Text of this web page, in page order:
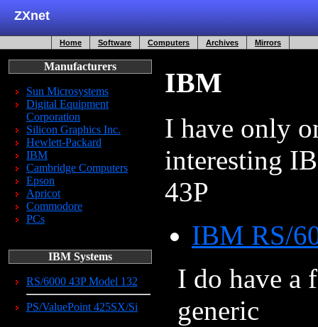
ZXnet
Home Software Computers Archives Mirrors
Manufacturers
Sun Microsystems
Digital Equipment
Corporation
Silicon Graphics Inc.
Hewlett-Packard
IBM
Cambridge Computers
Epson
Apricot
Commodore
PCs
IBM Systems
RS/6000 43P Model 132
PS/ValuePoint 425SX/Si
IBM
I have only
interesting
43P
IBM RS/
I do have a
generic